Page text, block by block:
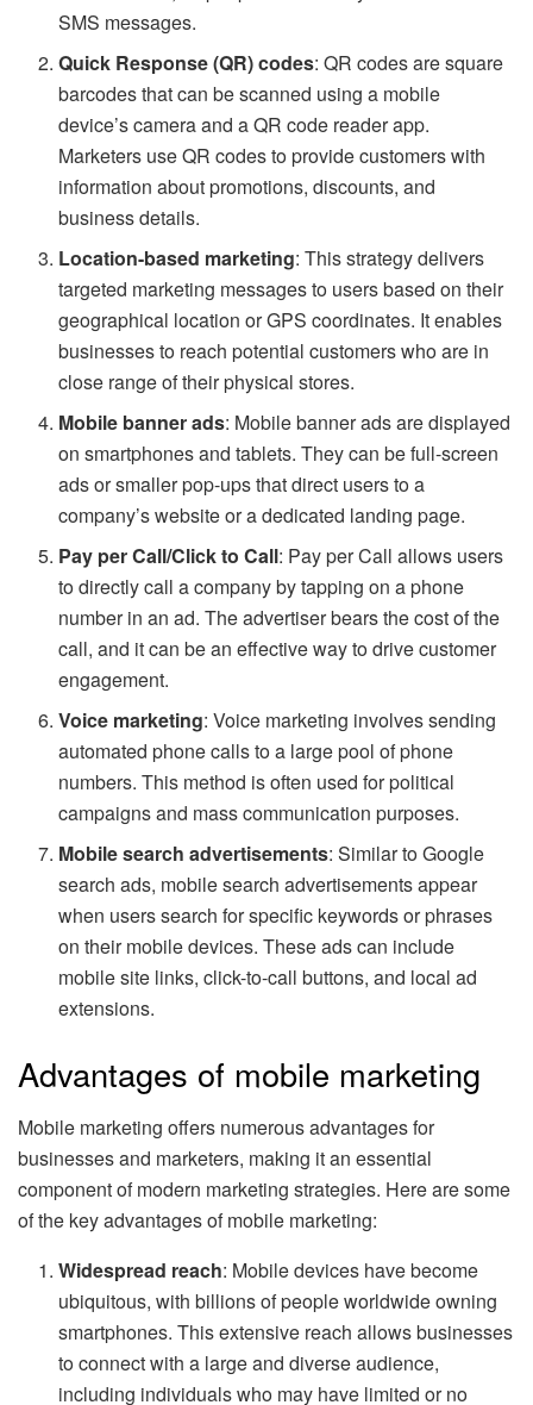
SMS messages.
Quick Response (QR) codes: QR codes are square
barcodes that can be scanned using a mobile
device’s camera and a QR code reader app.
Marketers use QR codes to provide customers with
information about promotions, discounts, and
business details.
Location-based marketing: This strategy delivers
targeted marketing messages to users based on their
geographical location or GPS coordinates. It enables
businesses to reach potential customers who are in
close range of their physical stores.
Mobile banner ads: Mobile banner ads are displayed
on smartphones and tablets. They can be full-screen
ads or smaller pop-ups that direct users to a
company’s website or a dedicated landing page.
Pay per Call/Click to Call: Pay per Call allows users
to directly call a company by tapping on a phone
number in an ad. The advertiser bears the cost of the
call, and it can be an effective way to drive customer
engagement.
Voice marketing: Voice marketing involves sending
automated phone calls to a large pool of phone
numbers. This method is often used for political
campaigns and mass communication purposes.
Mobile search advertisements: Similar to Google
search ads, mobile search advertisements appear
when users search for specific keywords or phrases
on their mobile devices. These ads can include
mobile site links, click-to-call buttons, and local ad
extensions.
Advantages of mobile marketing
Mobile marketing offers numerous advantages for
businesses and marketers, making it an essential
component of modern marketing strategies. Here are some
of the key advantages of mobile marketing:
Widespread reach: Mobile devices have become
ubiquitous, with billions of people worldwide owning
smartphones. This extensive reach allows businesses
to connect with a large and diverse audience,
including individuals who may have limited or no